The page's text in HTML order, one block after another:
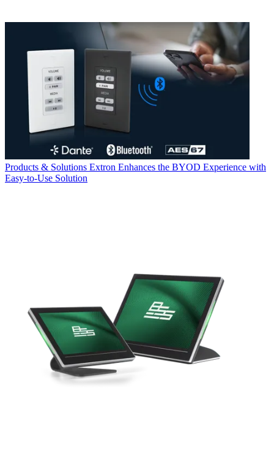
Products & Solutions Extron Enhances the BYOD Experience with
Easy-to-Use Solution